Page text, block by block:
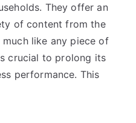
They offer an
of content from the
like any piece of
crucial to prolong its
performance. This